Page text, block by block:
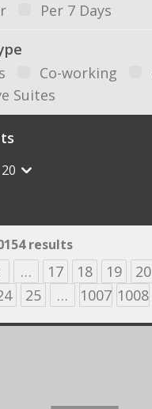
Per 7 Days
Co-working
Suites
20
results
… 17 18 19 20
25 … 1007 1008